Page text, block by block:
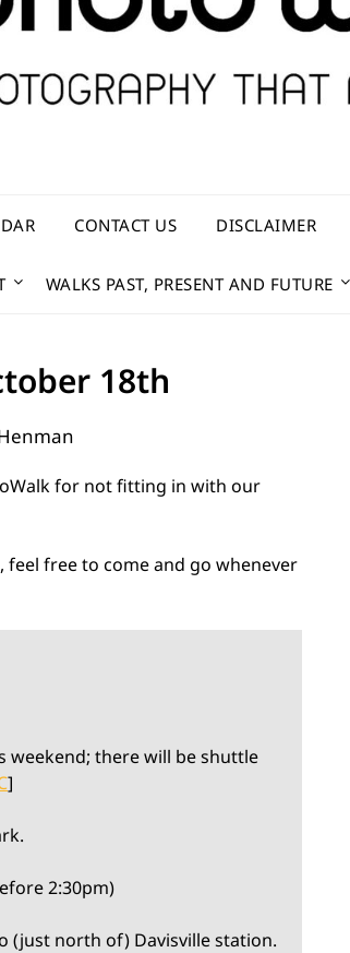
CONTACT US DISCLAIMER
WALKS PAST, PRESENT AND FUTURE
18th
for not fitting in with our
free to come and go whenever
weekend; there will be shuttle
]
2:30pm)
(just north of) Davisville station.